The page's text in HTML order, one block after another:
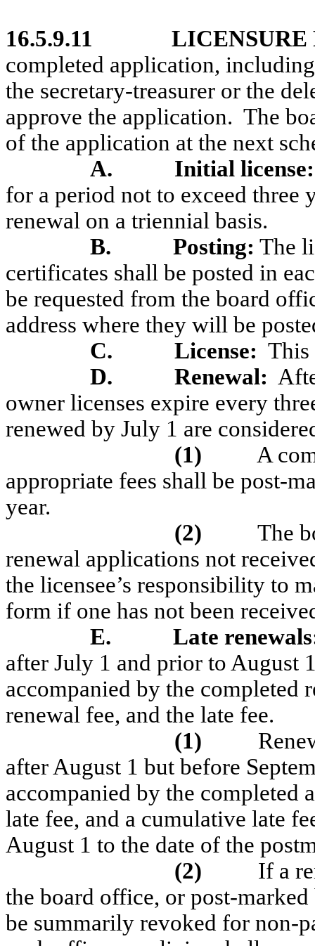
16.5.9.11
LICENSURE
completed application,
the secretary-treasurer or the
approve the application. The
of the application at the next
A.
Initial license:
for a period not to exceed three
renewal on a triennial basis.
B.
Posting: The
certificates shall be posted in
be requested from the board
address where they will be
C.
License: This
D.
Renewal:
owner licenses expire every
renewed by July 1 are
(1)
A
appropriate fees shall be post-
year.
(2)
The
renewal applications not
the licensee’s responsibility to
form if one has not been
E.
Late
after July 1 and prior to August
accompanied by the completed
renewal fee, and the late fee.
(1)
after August 1 but before
accompanied by the completed
late fee, and a cumulative late
August 1 to the date of the
(2)
If a
the board office, or post-
be summarily revoked for non-